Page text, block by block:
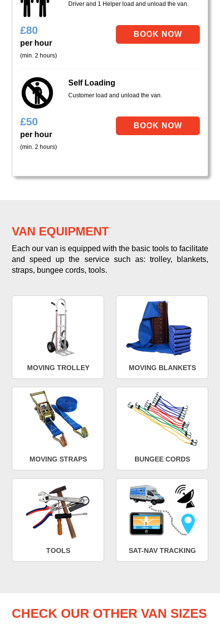
Driver and 1 Helper load and unload the van.
£80
per hour
(min. 2 hours)
Self Loading
Customer load and unload the van.
£50
per hour
(min. 2 hours)
VAN EQUIPMENT
Each our van is equipped with the basic tools to facilitate
and speed up the service such as: trolley, blankets,
straps, bungee cords, tools.
MOVING TROLLEY MOVING BLANKETS
MOVING STRAPS BUNGEE CORDS
TOOLS SAT-NAV TRACKING
CHECK OUR OTHER VAN SIZES